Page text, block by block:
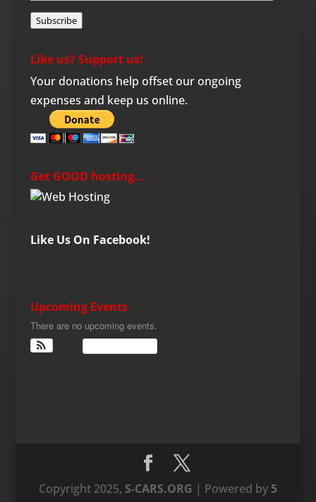
Subscribe
Like us? Support us!
Your donations help offset our ongoing
expenses and keep us online.
Get GOOD hosting…
Like Us On Facebook!
Upcoming Events
There are no upcoming events.
Copyright 2025, S-CARS.ORG | Powered by 5